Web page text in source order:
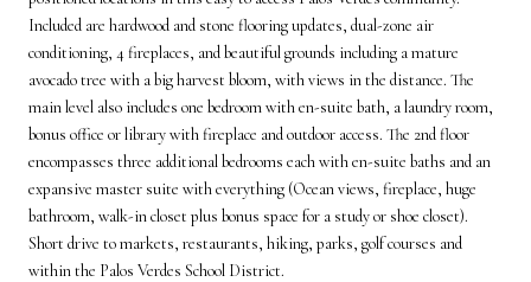
Included are hardwood and stone flooring updates, dual-zone air
conditioning, 4 fireplaces, and beautiful grounds including a mature
avocado tree with a big harvest bloom, with views in the distance. The
main level also includes one bedroom with en-suite bath, a laundry room,
bonus office or library with fireplace and outdoor access. The 2nd floor
encompasses three additional bedrooms each with en-suite baths and an
expansive master suite with everything (Ocean views, fireplace, huge
bathroom, walk-in closet plus bonus space for a study or shoe closet).
Short drive to markets, restaurants, hiking, parks, golf courses and
within the Palos Verdes School District.